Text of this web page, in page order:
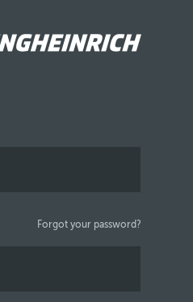
Forgot your password?